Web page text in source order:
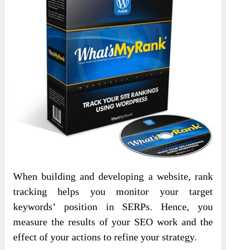
When building and developing a website, rank
tracking helps you monitor your target
keywords’ position in SERPs. Hence, you
measure the results of your SEO work and the
effect of your actions to refine your strategy.